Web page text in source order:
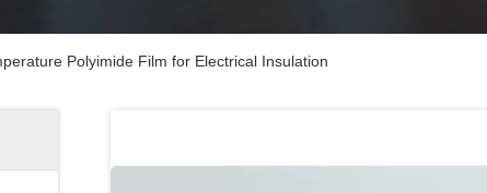
Polyimide Film for Electrical Insulation